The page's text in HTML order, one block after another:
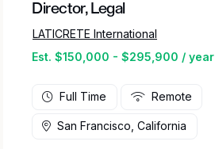
Director, Legal
LATICRETE International
Est. $150,000 - $295,900 / year
Full Time Remote
San Francisco, California